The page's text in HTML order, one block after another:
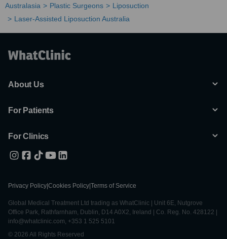
Australasia Plastic Surgeons
Liposuction
Laser-Assisted Liposuction Australia
About Us
For Patients
For Clinics
Privacy Policy Cookies Policy Terms of Service
Global Medical Treatment Ltd trading as WhatClinic | Unit 6E, Nutgrove
Office Park, Rathfarnham, Dublin, D14 A0X2, Ireland | Co. Reg. No. 428122 |
info@whatclinic.com, +353 1 525 5101
© 2026 All Rights Reserved